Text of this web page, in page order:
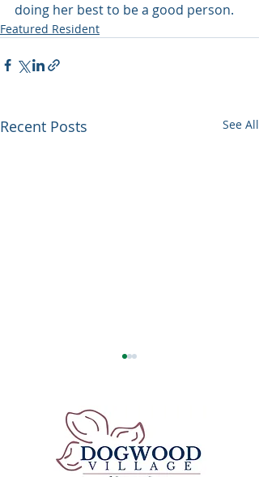
doing her best to be a good person.
Featured Resident
Recent Posts See All